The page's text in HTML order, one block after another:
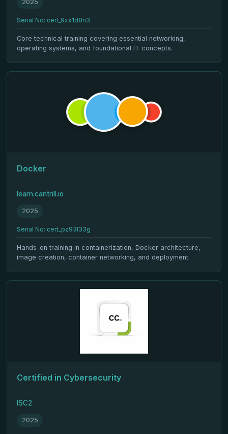
2025
Serial No: cert_9xx1d8n3
Core technical training covering essential networking,
operating systems, and foundational IT concepts.
Docker
learn.cantrill.io
2025
Serial No: cert_pz93l33g
Hands-on training in containerization, Docker architecture,
image creation, container networking, and deployment.
Certified in Cybersecurity
ISC2
2025